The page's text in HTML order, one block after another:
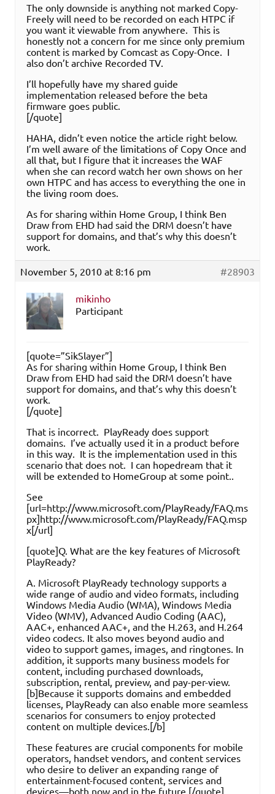
The only downside is anything not marked Copy-
Freely will need to be recorded on each HTPC if
you want it viewable from anywhere. This is
honestly not a concern for me since only premium
content is marked by Comcast as Copy-Once. I
also don’t archive Recorded TV.
I’ll hopefully have my shared guide
implementation released before the beta
firmware goes public.
[/quote]
HAHA, didn’t even notice the article right below.
I’m well aware of the limitations of Copy Once and
all that, but I figure that it increases the WAF
when she can record watch her own shows on her
own HTPC and has access to everything the one in
the living room does.
As for sharing within Home Group, I think Ben
Draw from EHD had said the DRM doesn’t have
support for domains, and that’s why this doesn’t
work.
November 5, 2010 at 8:16 pm
#28903
mikinho
Participant
[quote=”SikSlayer”]
As for sharing within Home Group, I think Ben
Draw from EHD had said the DRM doesn’t have
support for domains, and that’s why this doesn’t
work.
[/quote]
That is incorrect. PlayReady does support
domains. I’ve actually used it in a product before
in this way. It is the implementation used in this
scenario that does not. I can hopedream that it
will be extended to HomeGroup at some point..
See
[url=http://www.microsoft.com/PlayReady/FAQ.ms
px]http://www.microsoft.com/PlayReady/FAQ.msp
x[/url]
[quote]Q. What are the key features of Microsoft
PlayReady?
A. Microsoft PlayReady technology supports a
wide range of audio and video formats, including
Windows Media Audio (WMA), Windows Media
Video (WMV), Advanced Audio Coding (AAC),
AAC+, enhanced AAC+, and the H.263, and H.264
video codecs. It also moves beyond audio and
video to support games, images, and ringtones. In
addition, it supports many business models for
content, including purchased downloads,
subscription, rental, preview, and pay-per-view.
[b]Because it supports domains and embedded
licenses, PlayReady can also enable more seamless
scenarios for consumers to enjoy protected
content on multiple devices.[/b]
These features are crucial components for mobile
operators, handset vendors, and content services
who desire to deliver an expanding range of
entertainment-focused content, services and
devices—both now and in the future.[/quote]